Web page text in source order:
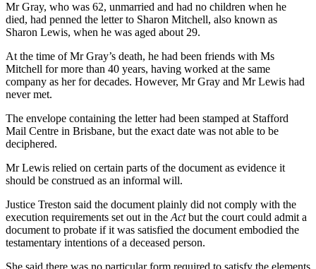
Mr Gray, who was 62, unmarried and had no children when he
died, had penned the letter to Sharon Mitchell, also known as
Sharon Lewis, when he was aged about 29.
At the time of Mr Gray’s death, he had been friends with Ms
Mitchell for more than 40 years, having worked at the same
company as her for decades. However, Mr Gray and Mr Lewis had
never met.
The envelope containing the letter had been stamped at Stafford
Mail Centre in Brisbane, but the exact date was not able to be
deciphered.
Mr Lewis relied on certain parts of the document as evidence it
should be construed as an informal will.
Justice Treston said the document plainly did not comply with the
execution requirements set out in the Actbut the court could admit a
document to probate if it was satisfied the document embodied the
testamentary intentions of a deceased person.